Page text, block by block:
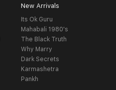
New Arrivals
Its Ok Guru
Mahabali 1980's
The Black Truth
Why Marry
Dark Secrets
Karmashetra
Pankh